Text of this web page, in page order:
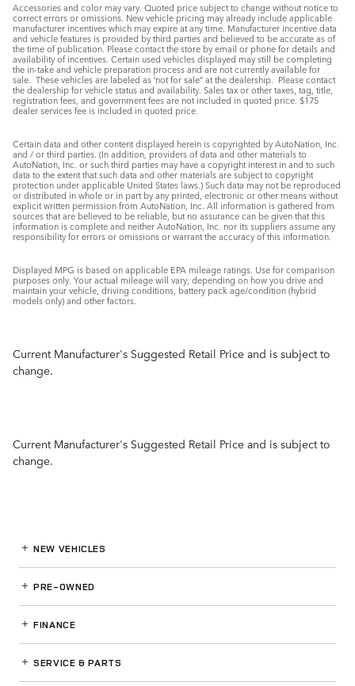
Accessories and color may vary. Quoted price subject to change without notice to
correct errors or omissions. New vehicle pricing may already include applicable
manufacturer incentives which may expire at any time. Manufacturer incentive data
and vehicle features is provided by third parties and believed to be accurate as of
the time of publication. Please contact the store by email or phone for details and
availability of incentives. Certain used vehicles displayed may still be completing
the in-take and vehicle preparation process and are not currently available for
sale. These vehicles are labeled as ‘not for sale” at the dealership. Please contact
the dealership for vehicle status and availability. Sales tax or other taxes, tag, title,
registration fees, and government fees are not included in quoted price. $175
dealer services fee is included in quoted price.
Certain data and other content displayed herein is copyrighted by AutoNation, Inc.
and / or third parties. (In addition, providers of data and other materials to
AutoNation, Inc. or such third parties may have a copyright interest in and to such
data to the extent that such data and other materials are subject to copyright
protection under applicable United States laws.) Such data may not be reproduced
or distributed in whole or in part by any printed, electronic or other means without
explicit written permission from AutoNation, Inc. All information is gathered from
sources that are believed to be reliable, but no assurance can be given that this
information is complete and neither AutoNation, Inc. nor its suppliers assume any
responsibility for errors or omissions or warrant the accuracy of this information.
Displayed MPG is based on applicable EPA mileage ratings. Use for comparison
purposes only. Your actual mileage will vary, depending on how you drive and
maintain your vehicle, driving conditions, battery pack age/condition (hybrid
models only) and other factors.
Current Manufacturer's Suggested Retail Price and is subject to
change.
Current Manufacturer's Suggested Retail Price and is subject to
change.
NEW VEHICLES
PRE-OWNED
FINANCE
SERVICE& PARTS